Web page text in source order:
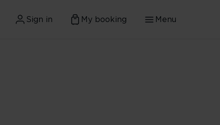
Sign in My booking Menu